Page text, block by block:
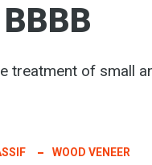
treatment of small
WOOD VENEER